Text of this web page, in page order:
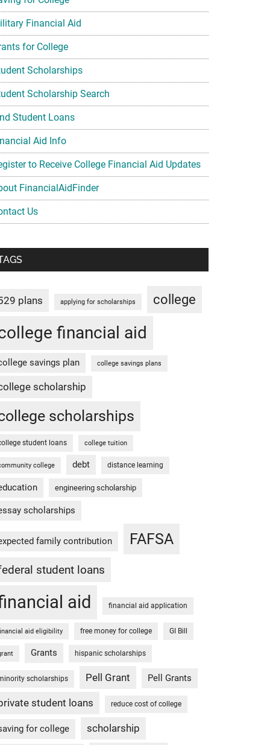
Financial Aid
for College
Scholarships
Scholarship Search
Student Loans
Aid Info
to Receive College Financial Aid Updates
FinancialAidFinder
Us
plans applying for scholarships college
financial aid
savings plan college savings plans
scholarship
scholarships
student loans college tuition
college debt distance learning
engineering scholarship
scholarships
family contribution FAFSA
student loans
aid financial aid application
aid eligibility free money for college GI Bill
Grants hispanic scholarships
scholarships Pell Grant Pell Grants
student loans reduce cost of college
for college scholarship